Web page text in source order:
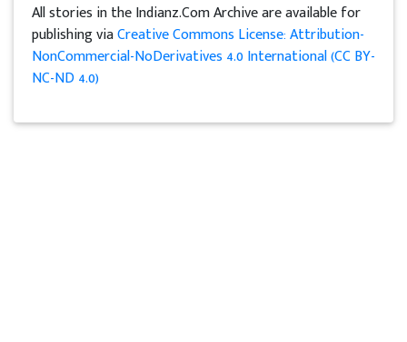
All stories in the Indianz.Com Archive are available for
publishing viaCreative Commons License: Attribution-
NonCommercial-NoDerivatives 4.0 International (CC BY-
NC-ND 4.0)